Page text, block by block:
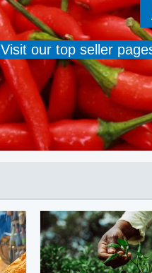
Visit our top seller